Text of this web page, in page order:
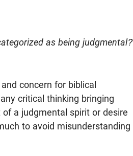
as being judgmental?
concern for biblical
critical thinking bringing
a judgmental spirit or desire
to avoid misunderstanding